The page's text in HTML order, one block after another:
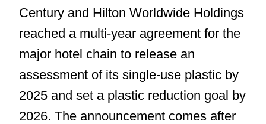
Century and Hilton Worldwide Holdings
reached a multi-year agreement for the
major hotel chain to release an
assessment of its single-use plastic by
2025 and set a plastic reduction goal by
2026. The announcement comes after